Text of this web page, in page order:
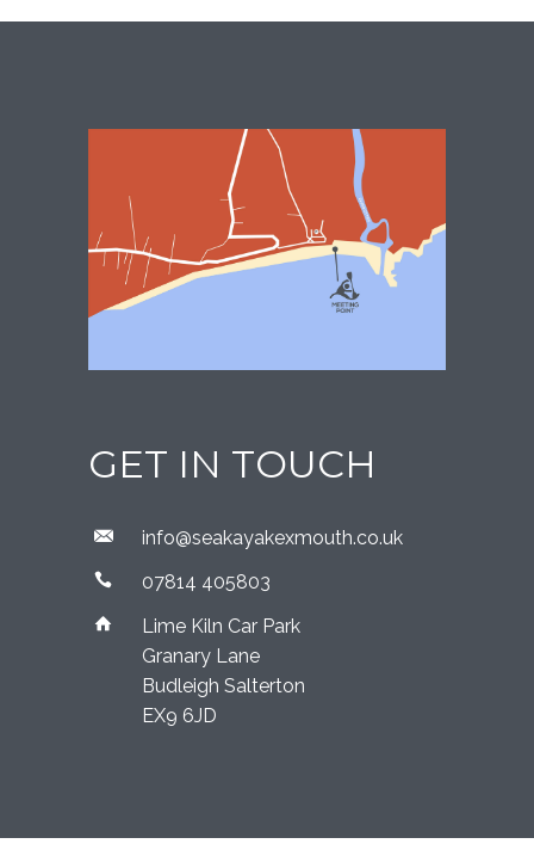
GET IN TOUCH
​info@seakayakexmouth.co.uk
07814 405803
Lime Kiln Car Park
Granary Lane
Budleigh Salterton
EX9 6JD